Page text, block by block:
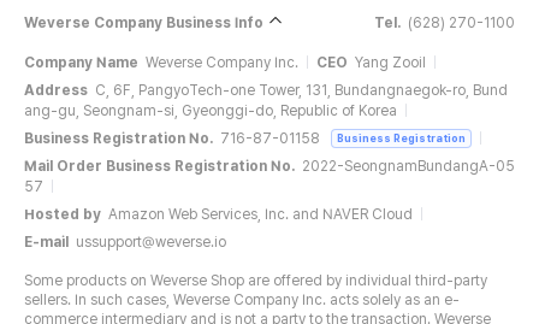
Weverse Company Business Info Tel. (628) 270-1100
Company Name Weverse Company Inc. CEO Yang Zooil
Address C, 6F, PangyoTech-one Tower, 131, Bundangnaegok-ro, Bund
ang-gu, Seongnam-si, Gyeonggi-do, Republic of Korea
Business Registration No. 716-87-01158 Business Registration
Mail Order Business Registration No. 2022-SeongnamBundangA-05
57
Hosted by Amazon Web Services, Inc. and NAVER Cloud
E-mail
ussupport@weverse.io
Some products on Weverse Shop are offered by individual third-party
sellers. In such cases, Weverse Company Inc. acts solely as an e-
commerce intermediary and is not a party to the transaction. Weverse